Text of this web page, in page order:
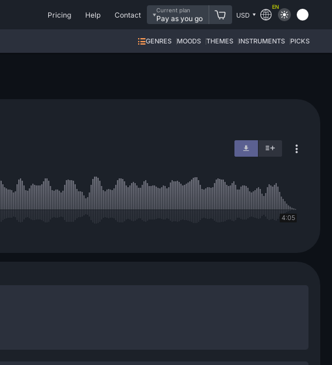
Pricing Help Contact
Current plan
Pay as you go USD
EN
GENRES MOODS THEMES INSTRUMENTS PICKS
4:05